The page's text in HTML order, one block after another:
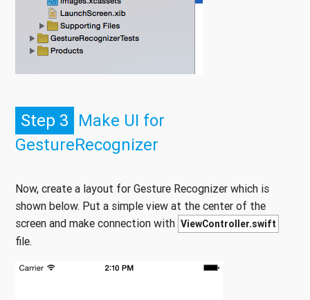
Step 3 Make UI for
GestureRecognizer
Now, create a layout for Gesture Recognizer which is
shown below. Put a simple view at the center of the
screen and make connection with ViewController.swift
file.